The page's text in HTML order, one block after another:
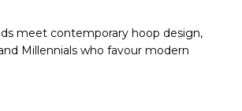
meet contemporary hoop design,
Millennials who favour modern